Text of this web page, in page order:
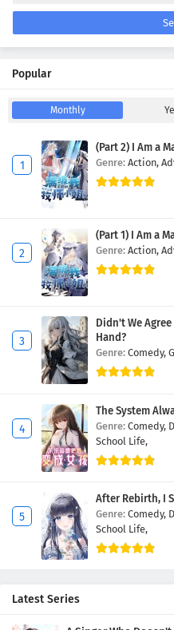
Popular
Monthly
(Part 2) I Am a
Genre: Action,
(Part 1) I Am a
Genre: Action,
Didn't We
Hand?
Genre: Comedy,
The System
Genre: Comedy,
School Life,
After Rebirth, I
Genre: Comedy,
School Life,
Latest Series